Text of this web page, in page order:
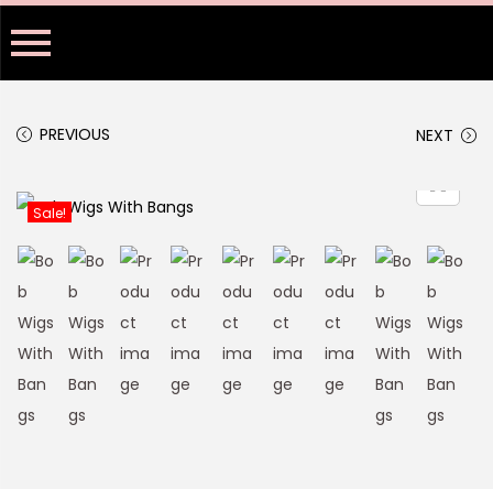
PREVIOUS NEXT
Sale!